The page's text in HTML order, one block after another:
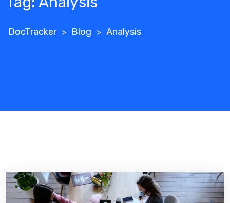
DocTracker > Blog > Analysis